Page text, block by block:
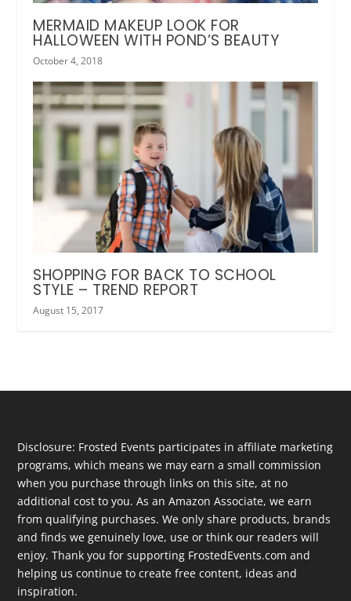
MERMAID MAKEUP LOOK FOR
HALLOWEEN WITH POND’S BEAUTY
October 4, 2018
SHOPPING FOR BACK TO SCHOOL
STYLE – TREND REPORT
August 15, 2017
Disclosure: Frosted Events participates in affiliate marketing
programs, which means we may earn a small commission
when you purchase through links on this site, at no
additional cost to you. As an Amazon Associate, we earn
from qualifying purchases. We only share products, brands
and finds we genuinely love, use or think our readers will
enjoy. Thank you for supporting FrostedEvents.com and
helping us continue to create free content, ideas and
inspiration.